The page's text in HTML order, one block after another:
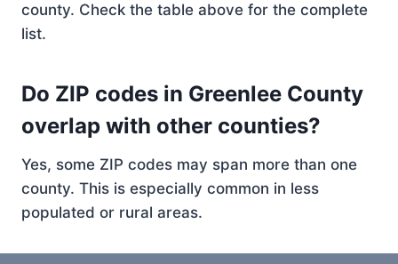
county. Check the table above for the complete
list.
Do ZIP codes in Greenlee County
overlap with other counties?
Yes, some ZIP codes may span more than one
county. This is especially common in less
populated or rural areas.